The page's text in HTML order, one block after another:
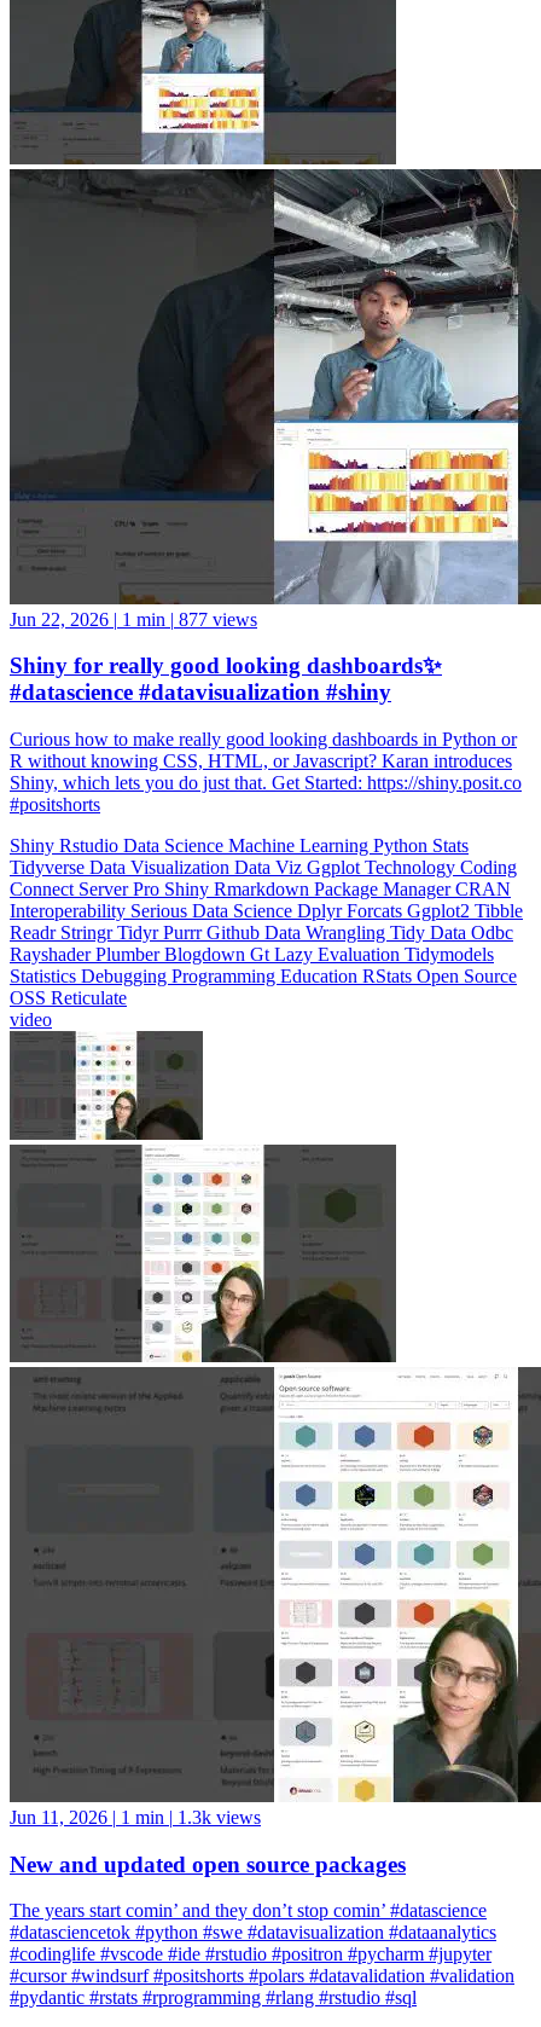
Jun 22, 2026 | 1 min | 877 views
Shiny for really good looking dashboards✨
#datascience #datavisualization #shiny
Curious how to make really good looking dashboards in Python or
R without knowing CSS, HTML, or Javascript? Karan introduces
Shiny, which lets you do just that. Get Started: https://shiny.posit.co
#positshorts
Shiny Rstudio Data Science Machine Learning Python Stats
Tidyverse Data Visualization Data Viz Ggplot Technology Coding
Connect Server Pro Shiny Rmarkdown Package ManagerCRAN
Interoperability Serious Data Science DplyrForcats Ggplot2 Tibble
Readr StringrTidyrPurrrGithub Data Wrangling Tidy Data Odbc
RayshaderPlumberBlogdown Gt Lazy Evaluation Tidymodels
Statistics Debugging Programming Education RStats Open Source
OSS Reticulate
video
Jun 11, 2026 | 1 min | 1.3k views
New and updated open source packages
The years start comin’ and they don’t stop comin’ #datascience
#datasciencetok #python #swe #datavisualization #dataanalytics
#codinglife #vscode #ide #rstudio #positron #pycharm #jupyter
#cursor #windsurf #positshorts #polars #datavalidation #validation
#pydantic #rstats #rprogramming #rlang #rstudio #sql